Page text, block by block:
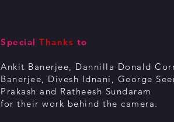
Special Thanks to
Ankit Banerjee, Dannilla Donald
Banerjee, Divesh Idnani, George
Prakash and Ratheesh Sundaram
for their work behind the camera.